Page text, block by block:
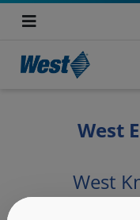
West
West